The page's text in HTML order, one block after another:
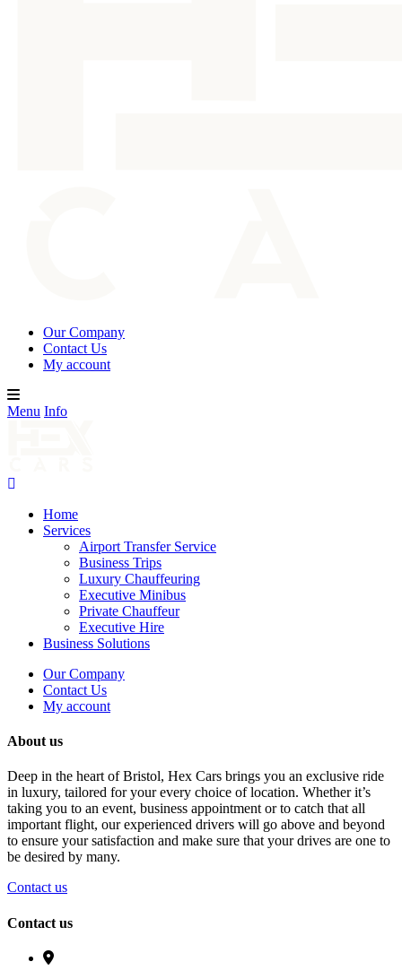
Our Company
Contact Us
My account
Menu Info
Home
Services
Airport Transfer Service
Business Trips
Luxury Chauffeuring
Executive Minibus
Private Chauffeur
Executive Hire
Business Solutions
Our Company
Contact Us
My account
About us
Deep in the heart of Bristol, Hex Cars brings you an exclusive ride
in luxury, tailored for your every choice of location. Whether it’s
taking you to an event, business appointment or to catch that all
important flight, our experienced drivers will go above and beyond
to ensure your satisfaction and make sure that your drives are one to
be desired by many.
Contact us
Contact us